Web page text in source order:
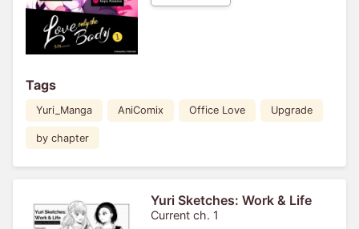
Tags
Yuri_Manga AniComix Office Love Upgrade
by chapter
Yuri Sketches: Work & Life
Current ch. 1